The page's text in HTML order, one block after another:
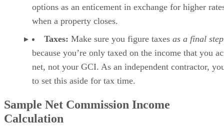
options as an enticement in exchange for higher
when a property closes.
Taxes: Make sure you figure taxes as a final step
because you’re only taxed on the income that you
net, not your GCI. As an independent contractor,
to set this aside for tax time.
Sample Net Commission Income
Calculation